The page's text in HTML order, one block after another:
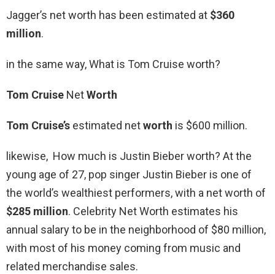
Jagger’s net worth has been estimated at $360
million.
in the same way, What is Tom Cruise worth?
Tom Cruise NetWorth
Tom Cruise’s estimated networth is $600 million.
likewise, How much is Justin Bieber worth? At the
young age of 27, pop singer Justin Bieber is one of
the world’s wealthiest performers, with a net worth of
$285 million. Celebrity Net Worth estimates his
annual salary to be in the neighborhood of $80 million,
with most of his money coming from music and
related merchandise sales.